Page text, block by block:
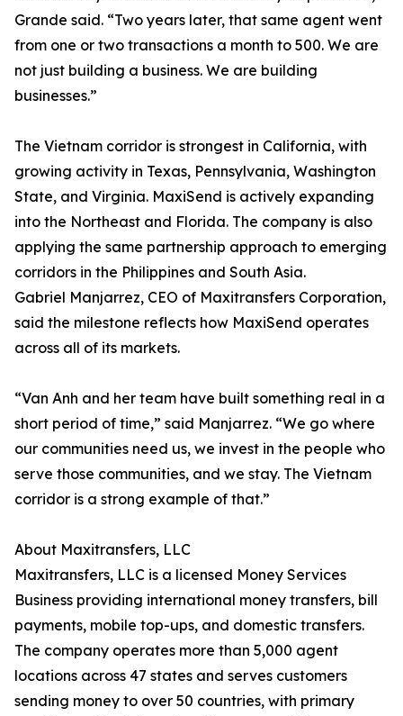
Grande said. “Two years later, that same agent went
from one or two transactions a month to 500. We are
not just building a business. We are building
businesses.”
The Vietnam corridor is strongest in California, with
growing activity in Texas, Pennsylvania, Washington
State, and Virginia. MaxiSend is actively expanding
into the Northeast and Florida. The company is also
applying the same partnership approach to emerging
corridors in the Philippines and South Asia.
Gabriel Manjarrez, CEO of Maxitransfers Corporation,
said the milestone reflects how MaxiSend operates
across all of its markets.
“Van Anh and her team have built something real in a
short period of time,” said Manjarrez. “We go where
our communities need us, we invest in the people who
serve those communities, and we stay. The Vietnam
corridor is a strong example of that.”
About Maxitransfers, LLC
Maxitransfers, LLC is a licensed Money Services
Business providing international money transfers, bill
payments, mobile top-ups, and domestic transfers.
The company operates more than 5,000 agent
locations across 47 states and serves customers
sending money to over 50 countries, with primary